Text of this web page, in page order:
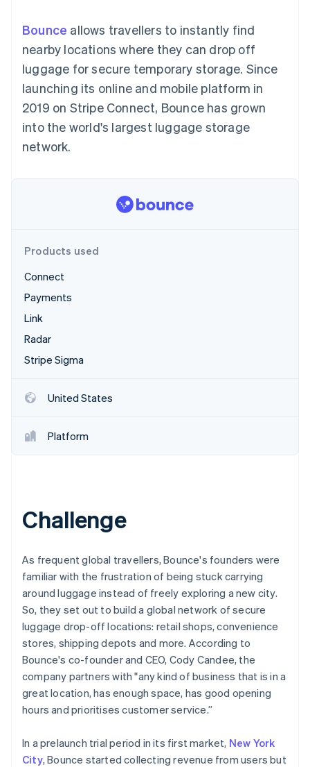
methods
125+
Terminal
In-person
payments
Authorization
Acceptance
optimisations
Accounting
Stripe Sigma
Custom
Data Pipeline
Data sync
Product roadmap
Fraud prevention
Atlas
Start-up incorporation
Climate
Carbon removal
Identity
Online identity verification
Watch now
By industry
AI companies
Creator economy
Gaming
Hospitality, travel and
entertainment
Non-profits
Professional services
backed cards
Provision and manage
services with agents
Resources
API status
Sessions annual
conference
Careers
Newsroom
Stripe Press
Contact
Bounce allows travellers to instantly find
nearby locations where they can drop off
luggage for secure temporary storage. Since
launching its online and mobile platform in
2019 on Stripe Connect, Bounce has grown
into the world's largest luggage storage
network.
Products used
Connect
Payments
Link
Radar
Stripe Sigma
United States
Platform
Challenge
As frequent global travellers, Bounce's founders were
familiar with the frustration of being stuck carrying
around luggage instead of freely exploring a new city.
So, they set out to build a global network of secure
luggage drop-off locations: retail shops, convenience
stores, shipping depots and more. According to
Bounce's co-founder and CEO, Cody Candee, the
company partners with "any kind of business that is in a
great location, has enough space, has good opening
hours and prioritises customer service.”
In a prelaunch trial period in its first market, New York
City, Bounce started collecting revenue from users but